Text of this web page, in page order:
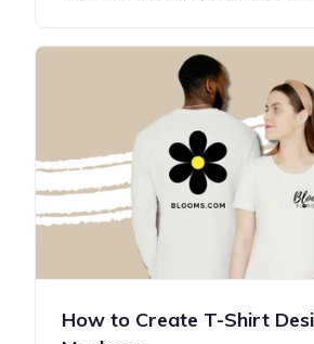
How to Create T-Shirt